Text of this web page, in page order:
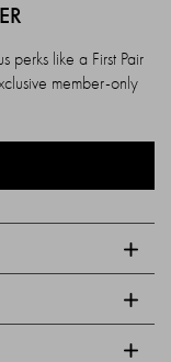
perks like a First Pair
member-only